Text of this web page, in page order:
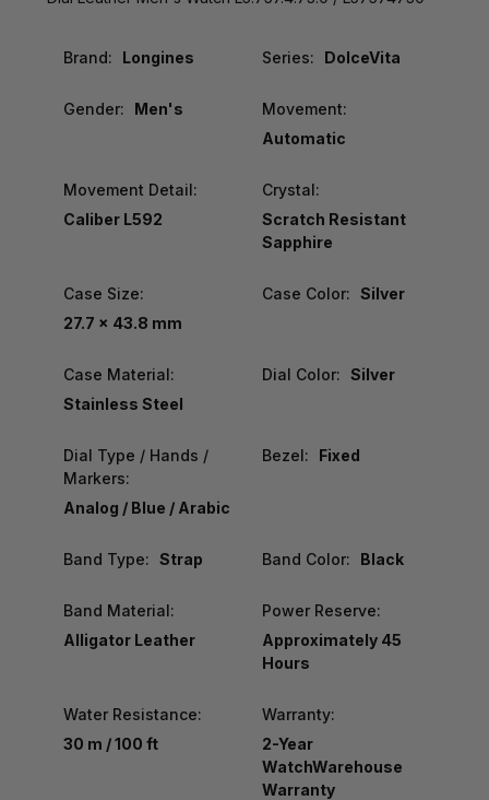
Brand: Longines Series: DolceVita
Gender: Men's
Movement:
Automatic
Movement Detail:
Caliber L592
Crystal:
Scratch Resistant
Sapphire
Case Size:
27.7 x 43.8 mm
Case Color: Silver
Case Material:
Stainless Steel
Dial Color: Silver
Dial Type / Hands /
Markers:
Analog / Blue / Arabic
Bezel: Fixed
Band Type: Strap Band Color: Black
Band Material:
Alligator Leather
Power Reserve:
Approximately 45
Hours
Water Resistance:
30 m / 100 ft
Warranty:
2-Year
WatchWarehouse
Warranty